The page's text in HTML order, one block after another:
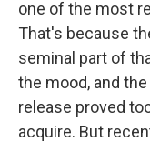
one of the most
That's because
seminal part of
the mood, and
release proved
acquire. But